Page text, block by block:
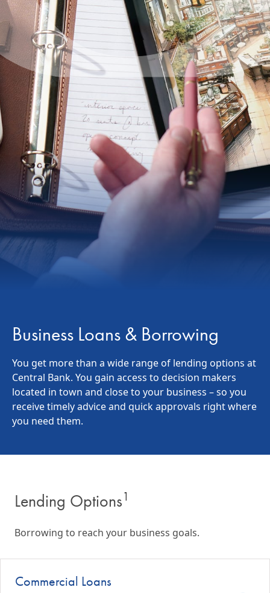
Business Loans & Borrowing
You get more than a wide range of lending options at
Central Bank. You gain access to decision makers
located in town and close to your business – so you
receive timely advice and quick approvals right where
you need them.
Lending Options1
Borrowing to reach your business goals.
Commercial Loans